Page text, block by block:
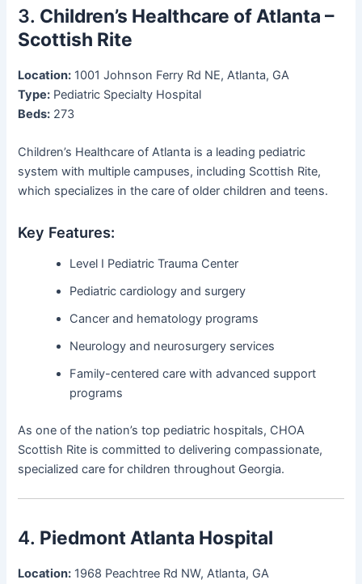
3. Children’s Healthcare of Atlanta –
Scottish Rite
Location: 1001 Johnson Ferry Rd NE, Atlanta, GA
Type: Pediatric Specialty Hospital
Beds: 273
Children’s Healthcare of Atlanta is a leading pediatric
system with multiple campuses, including Scottish Rite,
which specializes in the care of older children and teens.
Key Features:
Level I Pediatric Trauma Center
Pediatric cardiology and surgery
Cancer and hematology programs
Neurology and neurosurgery services
Family-centered care with advanced support
programs
As one of the nation’s top pediatric hospitals, CHOA
Scottish Rite is committed to delivering compassionate,
specialized care for children throughout Georgia.
4. Piedmont Atlanta Hospital
Location: 1968 Peachtree Rd NW, Atlanta, GA